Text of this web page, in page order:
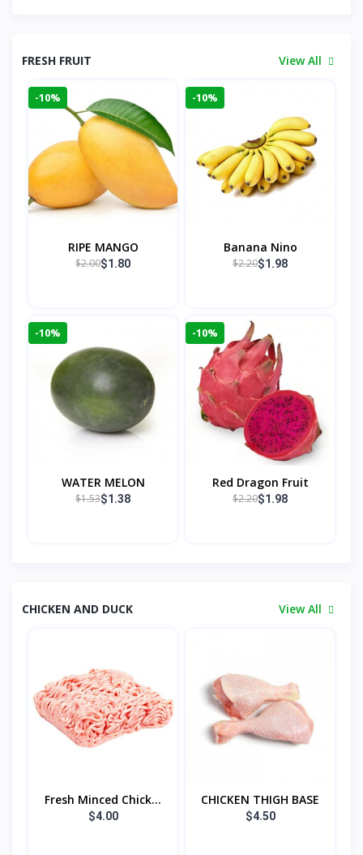
FRESH FRUIT View All
-10%
RIPE MANGO
$2.00$1.80
-10%
Banana Nino
$2.20$1.98
-10%
WATER MELON
$1.53$1.38
-10%
Red Dragon Fruit
$2.20$1.98
CHICKEN AND DUCK View All
Fresh Minced Chick...
$4.00
CHICKEN THIGH BASE
$4.50